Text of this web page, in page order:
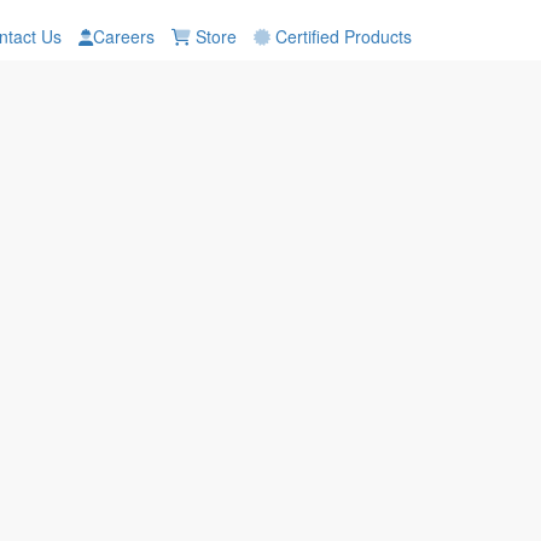
Us Careers Store Certified Products